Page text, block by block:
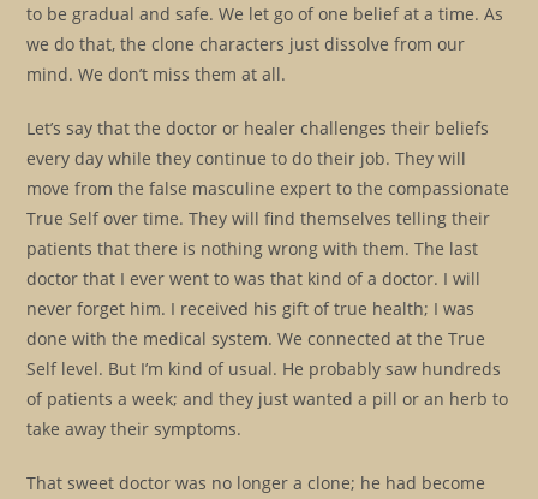
to be gradual and safe. We let go of one belief at a time. As
we do that, the clone characters just dissolve from our
mind. We don’t miss them at all.
Let’s say that the doctor or healer challenges their beliefs
every day while they continue to do their job. They will
move from the false masculine expert to the compassionate
True Self over time. They will find themselves telling their
patients that there is nothing wrong with them. The last
doctor that I ever went to was that kind of a doctor. I will
never forget him. I received his gift of true health; I was
done with the medical system. We connected at the True
Self level. But I’m kind of usual. He probably saw hundreds
of patients a week; and they just wanted a pill or an herb to
take away their symptoms.
That sweet doctor was no longer a clone; he had become